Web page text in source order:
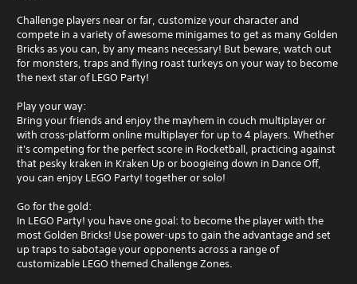
Challenge players near or far, customize your character and
compete in a variety of awesome minigames to get as many Golden
Bricks as you can, by any means necessary! But beware, watch out
for monsters, traps and flying roast turkeys on your way to become
the next star of LEGO Party!
Play your way:
Bring your friends and enjoy the mayhem in couch multiplayer or
with cross-platform online multiplayer for up to 4 players. Whether
it's competing for the perfect score in Rocketball, practicing against
that pesky kraken in Kraken Up or boogieing down in Dance Off,
you can enjoy LEGO Party! together or solo!
Go for the gold:
In LEGO Party! you have one goal: to become the player with the
most Golden Bricks! Use power-ups to gain the advantage and set
up traps to sabotage your opponents across a range of
customizable LEGO themed Challenge Zones.